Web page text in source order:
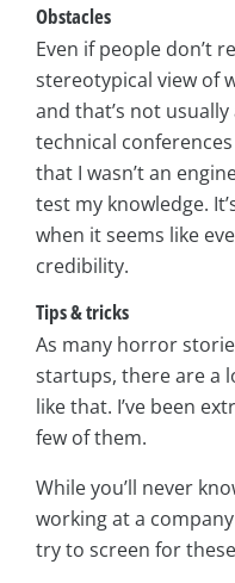
Obstacles
Even if people don’t
stereotypical view of
and that’s not usually
technical
that I wasn’t an
test my knowledge.
when it seems like
credibility.
Tips & tricks
As many horror
startups, there are a
like that. I’ve been
few of them.
While you’ll never
working at a
try to screen for